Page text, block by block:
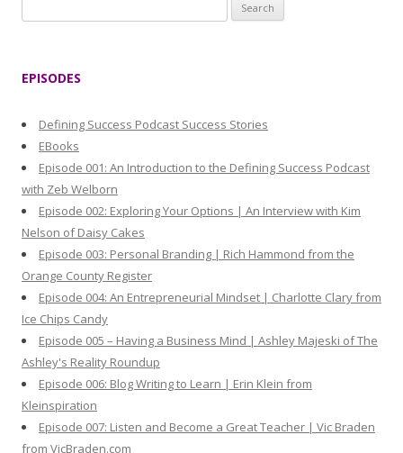
e
:
EPISODES
Defining Success Podcast Success Stories
EBooks
Episode 001: An Introduction to the Defining Success Podcast
with Zeb Welborn
Episode 002: Exploring Your Options | An Interview with Kim
Nelson of Daisy Cakes
Episode 003: Personal Branding | Rich Hammond from the
Orange County Register
Episode 004: An Entrepreneurial Mindset | Charlotte Clary from
Ice Chips Candy
Episode 005 – Having a Business Mind | Ashley Majeski of The
Ashley's Reality Roundup
Episode 006: Blog Writing to Learn | Erin Klein from
Kleinspiration
Episode 007: Listen and Become a Great Teacher | Vic Braden
from VicBraden.com